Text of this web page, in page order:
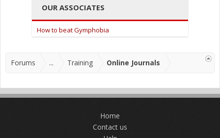
OUR ASSOCIATES
How to beat Gymphobia
Forums ... Training Online Journals
Home
Contact us